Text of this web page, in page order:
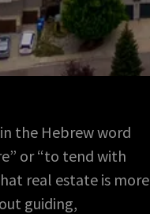
the Hebrew word
or “to tend with
real estate is more
guiding,